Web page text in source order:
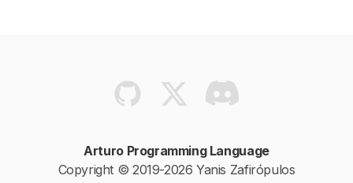
Arturo Programming Language
Copyright © 2019-2026 Yanis Zafirópulos